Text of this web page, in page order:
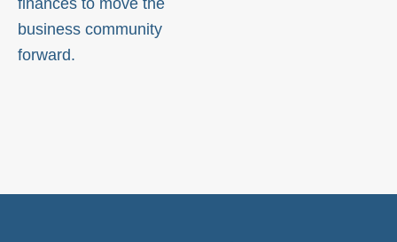
business community
forward.